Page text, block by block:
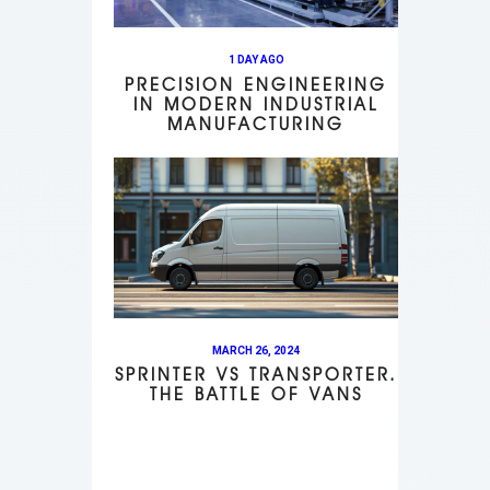
1 DAY AGO
PRECISION ENGINEERING
IN MODERN INDUSTRIAL
MANUFACTURING
MARCH 26, 2024
SPRINTER VS TRANSPORTER.
THE BATTLE OF VANS